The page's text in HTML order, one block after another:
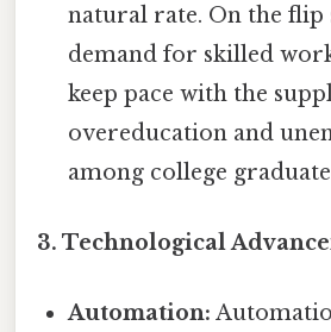
natural rate. On the flip
demand for skilled
keep pace with the
overeducation and
among college
3. Technological
Automation: